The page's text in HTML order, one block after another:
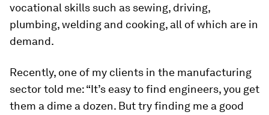
vocational skills such as sewing, driving,
plumbing, welding and cooking, all of which are in
demand.
Recently, one of my clients in the manufacturing
sector told me: “It’s easy to find engineers, you get
them a dime a dozen. But try finding me a good